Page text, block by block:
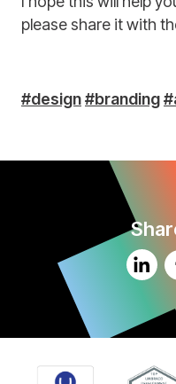
please share it with
#design#branding